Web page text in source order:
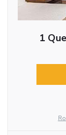
1